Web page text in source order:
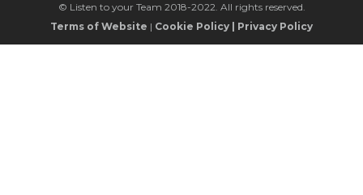
© Listen to your Team 2018-2022. All rights reserved.
Terms of Website | Cookie Policy Privacy Policy